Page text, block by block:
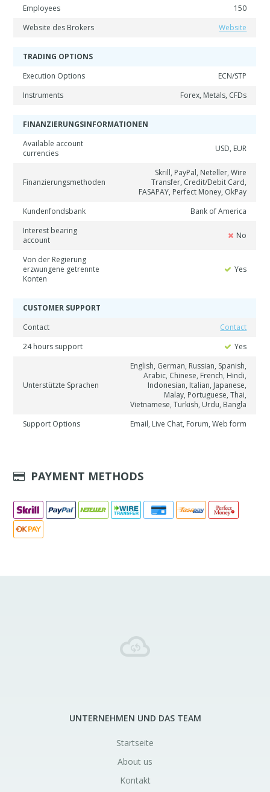
Employees
150
Website des Brokers
Website
TRADING OPTIONS
Execution Options
ECN/STP
Instruments
Forex, Metals, CFDs
FINANZIERUNGSINFORMATIONEN
Available account
currencies
USD, EUR
Finanzierungsmethoden
Skrill, PayPal, Neteller, Wire
Transfer, Credit/Debit Card,
FASAPAY, Perfect Money, OkPay
Kundenfondsbank
Bank of America
Interest bearing
account
No
Von der Regierung
erzwungene getrennte
Konten
Yes
CUSTOMER SUPPORT
Contact
Contact
24 hours support
Yes
Unterstützte Sprachen
English, German, Russian, Spanish,
Arabic, Chinese, French, Hindi,
Indonesian, Italian, Japanese,
Malay, Portuguese, Thai,
Vietnamese, Turkish, Urdu, Bangla
Support Options
Email, Live Chat, Forum, Web form
PAYMENT METHODS
UNTERNEHMEN UND DAS TEAM
Startseite
About us
Kontakt